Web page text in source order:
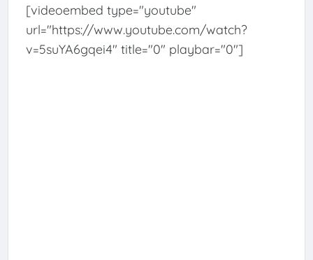
[videoembed type="youtube"
url="https://www.youtube.com/watch?
v=5suYA6gqei4" title="0" playbar="0"]